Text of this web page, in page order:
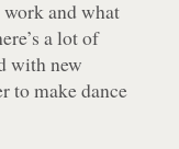
and what
a lot of
with new
to make dance